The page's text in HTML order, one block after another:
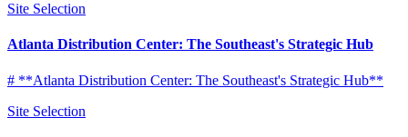
Site Selection
Atlanta Distribution Center: The Southeast's Strategic Hub
# **Atlanta Distribution Center: The Southeast's Strategic Hub**
Site Selection